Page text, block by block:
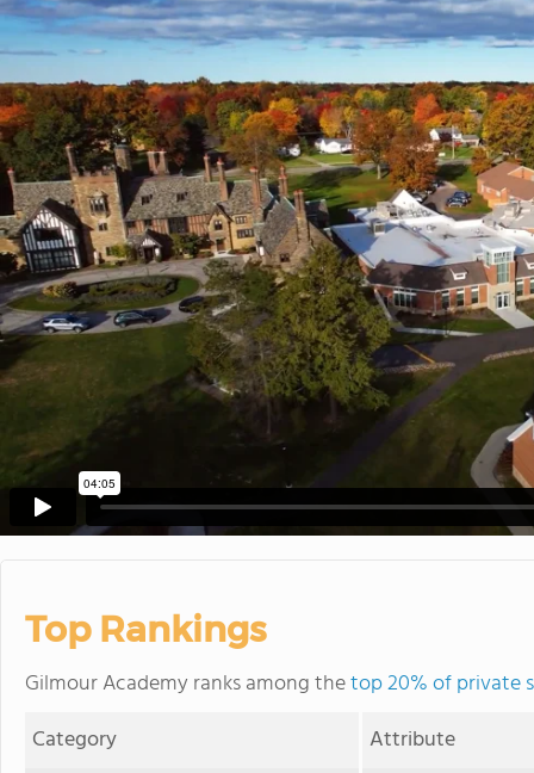
Top Rankings
Gilmour Academy ranks among thetop 20% of private
Category
Attribute